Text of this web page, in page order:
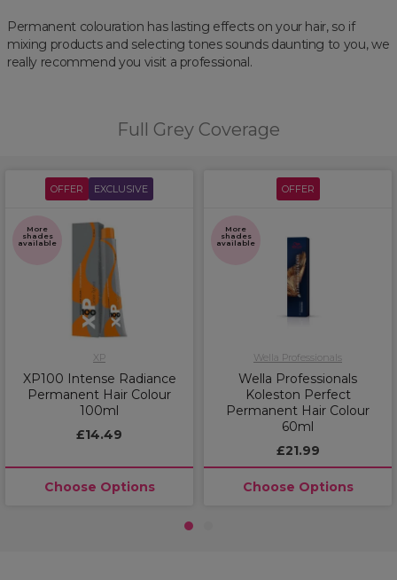
Permanent colouration has lasting effects on your hair, so if
mixing products and selecting tones sounds daunting to you, we
really recommend you visit a professional.
Full Grey Coverage
OFFER EXCLUSIVE
More
shades
available
XP
XP100 Intense Radiance
Permanent Hair Colour
100ml
£14.49
Choose Options
OFFER
More
shades
available
Wella Professionals
Wella Professionals
Koleston Perfect
Permanent Hair Colour
60ml
£21.99
Choose Options
1